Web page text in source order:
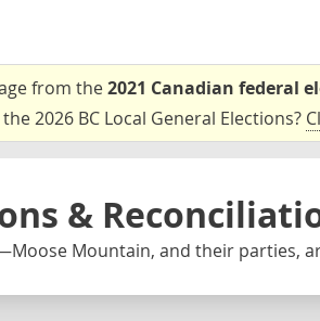
from the2021 Canadian federal
2026 BC Local General Elections?
&
Mountain, and their parties,